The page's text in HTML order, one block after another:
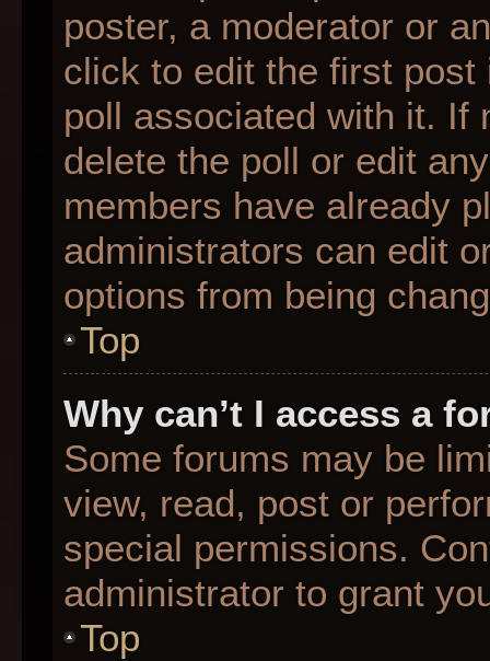
poster, a moderator or
click to edit the first
poll associated with it. If
delete the poll or edit
members have already
administrators can edit
options from being
Top
Why can’t I access a
Some forums may be
view, read, post or
special permissions.
administrator to grant
Top